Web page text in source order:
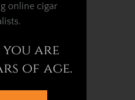
online cigar
are
of age.